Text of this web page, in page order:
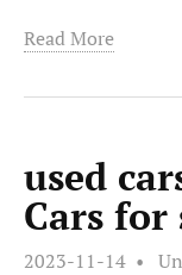
Read More
used
Cars for
2023-11-14